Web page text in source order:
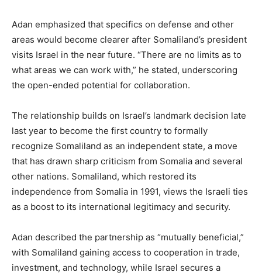
Adan emphasized that specifics on defense and other
areas would become clearer after Somaliland’s president
visits Israel in the near future. “There are no limits as to
what areas we can work with,” he stated, underscoring
the open-ended potential for collaboration.
The relationship builds on Israel’s landmark decision late
last year to become the first country to formally
recognize Somaliland as an independent state, a move
that has drawn sharp criticism from Somalia and several
other nations. Somaliland, which restored its
independence from Somalia in 1991, views the Israeli ties
as a boost to its international legitimacy and security.
Adan described the partnership as “mutually beneficial,”
with Somaliland gaining access to cooperation in trade,
investment, and technology, while Israel secures a